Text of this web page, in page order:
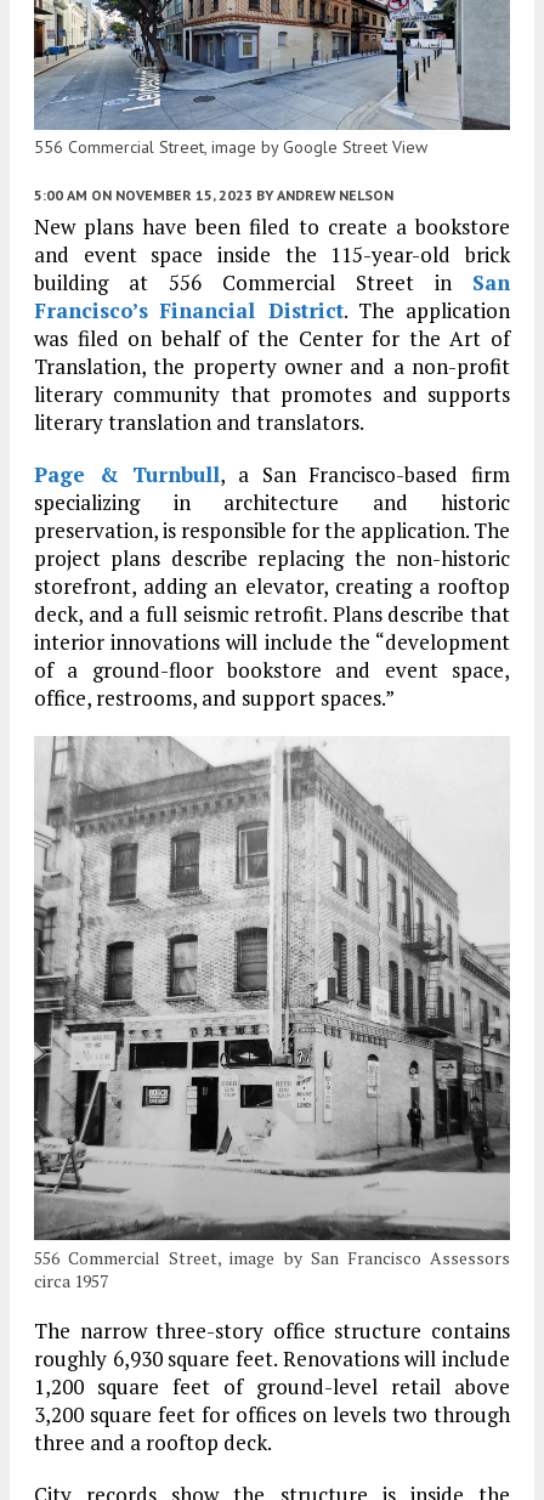
556 Commercial Street, image by Google Street View
5:00 AM ON NOVEMBER 15, 2023 BY ANDREW NELSON
New plans have been filed to create a bookstore
and event space inside the 115-year-old brick
building at 556 Commercial Street in San
Francisco’s Financial District. The application
was filed on behalf of the Center for the Art of
Translation, the property owner and a non-profit
literary community that promotes and supports
literary translation and translators.
Page & Turnbull, a San Francisco-based firm
specializing in architecture and historic
preservation, is responsible for the application. The
project plans describe replacing the non-historic
storefront, adding an elevator, creating a rooftop
deck, and a full seismic retrofit. Plans describe that
interior innovations will include the “development
of a ground-floor bookstore and event space,
office, restrooms, and support spaces.”
556 Commercial Street, image by San Francisco Assessors
circa 1957
The narrow three-story office structure contains
roughly 6,930 square feet. Renovations will include
1,200 square feet of ground-level retail above
3,200 square feet for offices on levels two through
three and a rooftop deck.